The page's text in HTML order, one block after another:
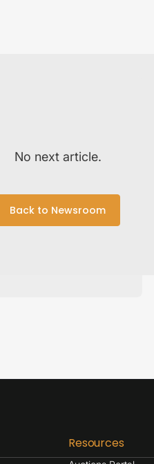
No next article.
Back to Newsroom
Resources